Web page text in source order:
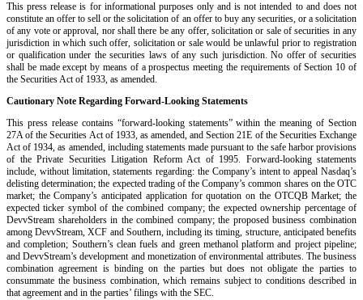
This press release is for informational purposes only and is not intended to and does not
constitute an offer to sell or the solicitation of an offer to buy any securities, or a solicitation
of any vote or approval, nor shall there be any offer, solicitation or sale of securities in any
jurisdiction in which such offer, solicitation or sale would be unlawful prior to registration
or qualification under the securities laws of any such jurisdiction. No offer of securities
shall be made except by means of a prospectus meeting the requirements of Section 10 of
the Securities Act of 1933, as amended.
Cautionary Note Regarding Forward-Looking Statements
This press release contains “forward-looking statements” within the meaning of Section
27A of the Securities Act of 1933, as amended, and Section 21E of the Securities Exchange
Act of 1934, as amended, including statements made pursuant to the safe harbor provisions
of the Private Securities Litigation Reform Act of 1995. Forward-looking statements
include, without limitation, statements regarding: the Company’s intent to appeal Nasdaq’s
delisting determination; the expected trading of the Company’s common shares on the OTC
market; the Company’s anticipated application for quotation on the OTCQB Market; the
expected ticker symbol of the combined company; the expected ownership percentage of
DevvStream shareholders in the combined company; the proposed business combination
among DevvStream, XCF and Southern, including its timing, structure, anticipated benefits
and completion; Southern’s clean fuels and green methanol platform and project pipeline;
and DevvStream’s development and monetization of environmental attributes. The business
combination agreement is binding on the parties but does not obligate the parties to
consummate the business combination, which remains subject to conditions described in
that agreement and in the parties’ filings with the SEC.